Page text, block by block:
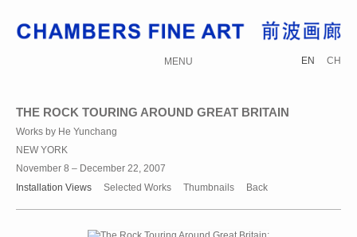
MENU EN CH
THE ROCK TOURING AROUND GREAT BRITAIN
Works by He Yunchang
NEW YORK
November 8 – December 22, 2007
Installation Views
Selected Works Thumbnails Back